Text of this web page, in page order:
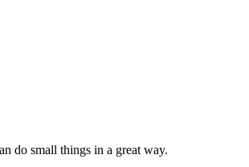
do small things in a great way.